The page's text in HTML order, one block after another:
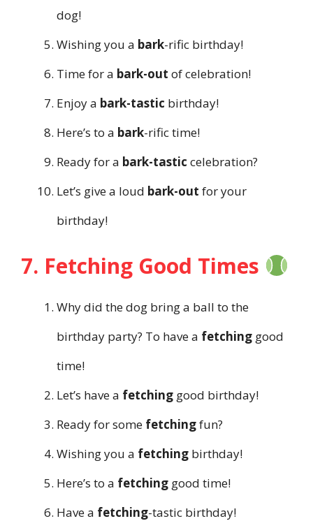
dog!
Wishing you a bark-rific birthday!
Time for a bark-out of celebration!
Enjoy a bark-tastic birthday!
Here’s to a bark-rific time!
Ready for a bark-tastic celebration?
Let’s give a loud bark-out for your
birthday!
7. Fetching Good Times
Why did the dog bring a ball to the
birthday party? To have a fetching good
time!
Let’s have a fetching good birthday!
Ready for some fetchingfun?
Wishing you a fetching birthday!
Here’s to a fetching good time!
Have a fetching-tastic birthday!